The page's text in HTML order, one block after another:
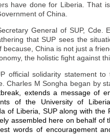
have done for Liberia. That
of China
General of SUP, Cde.
that SUP sees the
because, China is not just a
the holistic fight against
official solidarity statement
Charles M Songha began by
extends a message of
of the University of
of Liberia, SUP along with
assembled here on behalf of
words of encouragement